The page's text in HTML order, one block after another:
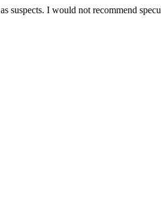
suspects. I would not recommend